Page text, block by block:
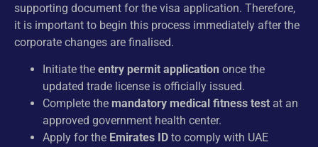
supporting document for the visa application. Therefore,
it is important to begin this process immediately after the
corporate changes are finalised.
Initiate the entry permit application once the
updated trade license is officially issued.
Complete the mandatory medical fitness test at an
approved government health center.
Apply for the Emirates ID to comply with UAE